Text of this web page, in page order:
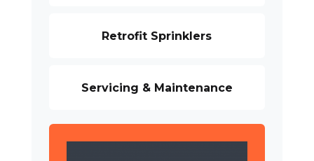
Retrofit Sprinklers
Servicing & Maintenance